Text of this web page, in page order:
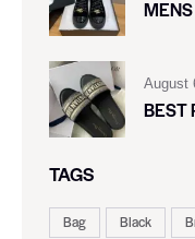
August
BEST
TAGS
Bag Black